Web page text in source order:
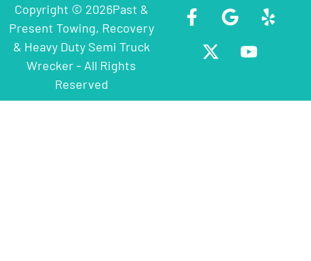
Copyright © 2026Past &
Present Towing, Recovery
& Heavy Duty Semi Truck
Wrecker - All Rights
Reserved